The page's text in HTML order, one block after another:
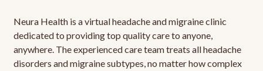
Neura Health is a virtual headache and migraine clinic
dedicated to providing top quality care to anyone,
anywhere. The experienced care team treats all headache
disorders and migraine subtypes, no matter how complex